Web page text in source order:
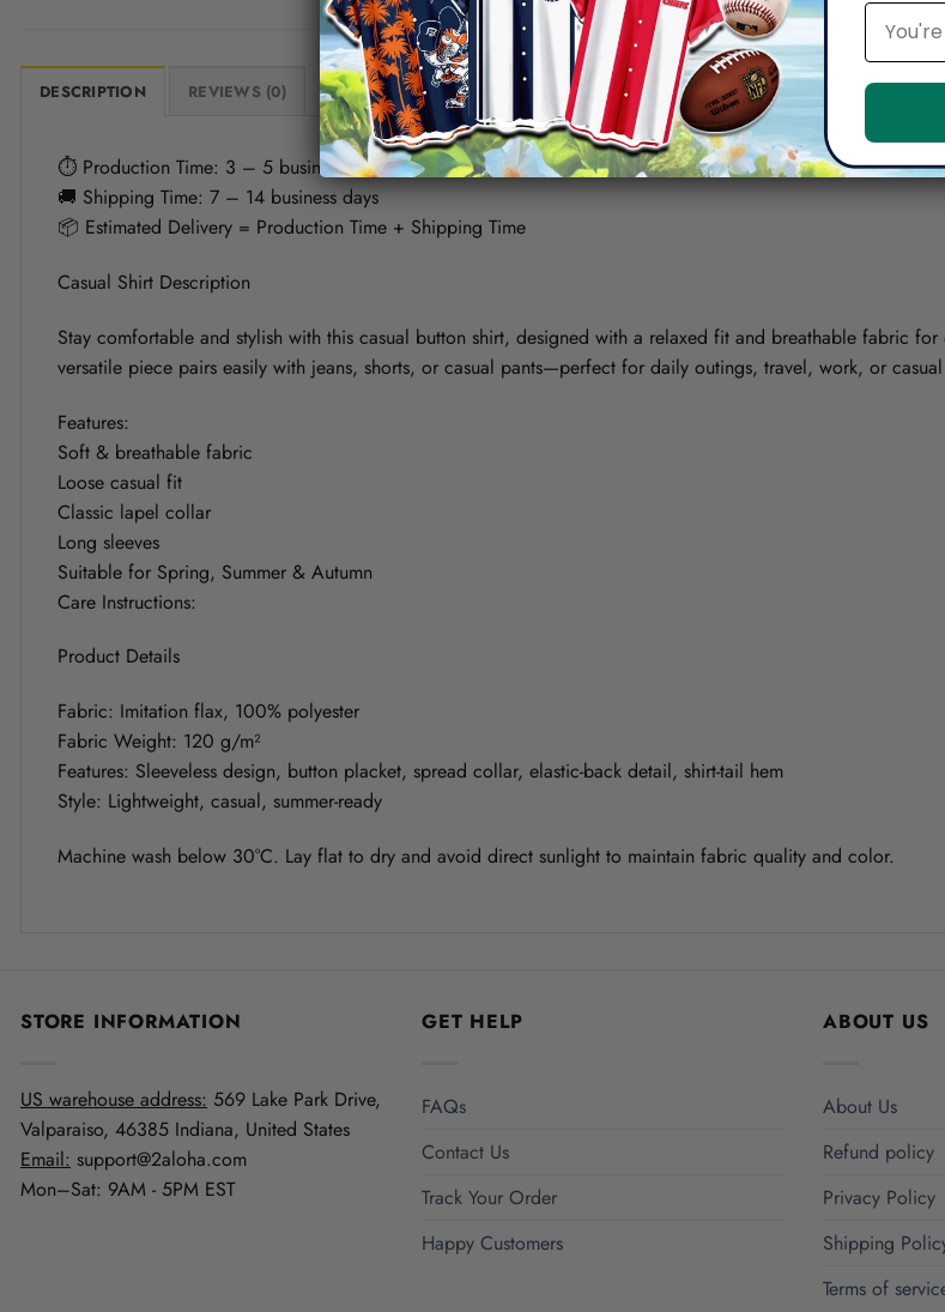
DESCRIPTION REVIEWS (0)
⏱ Production Time: 3 – 5 business days
🚚 Shipping Time: 7 – 14 business days
📦 Estimated Delivery = Production Time + Shipping Time
Casual Shirt Description
Stay comfortable and stylish with this casual button shirt, designed with a relaxed fit and breathable fabric
versatile piece pairs easily with jeans, shorts, or casual pants—perfect for daily outings, travel, work, or
Features:
Soft & breathable fabric
Loose casual fit
Classic lapel collar
Long sleeves
Suitable for Spring, Summer & Autumn
Care Instructions:
Product Details
Fabric: Imitation flax, 100% polyester
Fabric Weight: 120 g/m²
Features: Sleeveless design, button placket, spread collar, elastic-back detail, shirt-tail hem
Style: Lightweight, casual, summer-ready
Machine wash below 30°C. Lay flat to dry and avoid direct sunlight to maintain fabric quality and color.
STORE INFORMATION
US warehouse address: 569 Lake Park Drive,
Valparaiso, 46385 Indiana, United States
Email: support@2aloha.com
Mon–Sat: 9AM - 5PM EST
GET HELP
FAQs
Contact Us
Track Your Order
Happy Customers
ABOUT US
About Us
Refund policy
Privacy Policy
Shipping
Terms of
Leagues